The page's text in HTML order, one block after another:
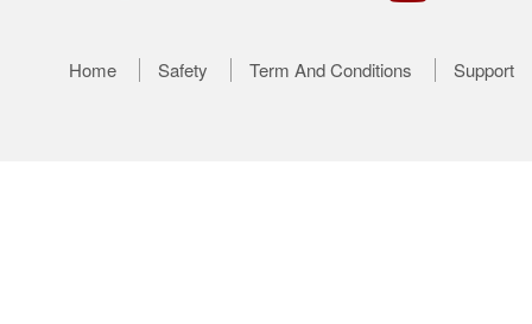
Home Safety Term And Conditions Support